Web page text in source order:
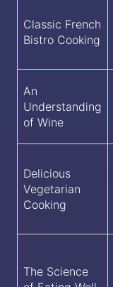
Classic French
Bistro Cooking
An
Understanding
of Wine
Delicious
Vegetarian
Cooking
The Science